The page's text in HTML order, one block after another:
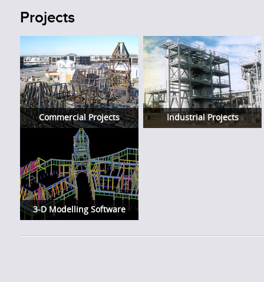
Projects
Commercial Projects Industrial Projects
3-D Modelling Software